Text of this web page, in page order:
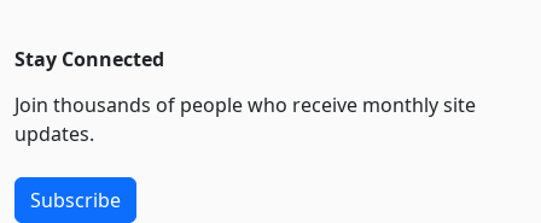
Stay Connected
Join thousands of people who receive monthly site
updates.
Subscribe